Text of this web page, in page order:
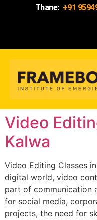
Thane: +91
Video
Kalwa
Video Editing Classes
digital world, video
part of communication
for social media,
projects, the need for